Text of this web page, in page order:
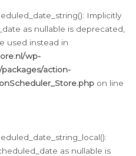
Implicitly
as nullable is deprecated,
used instead in
wp-
action-
on line
as nullable is